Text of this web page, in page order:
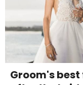
Groom's